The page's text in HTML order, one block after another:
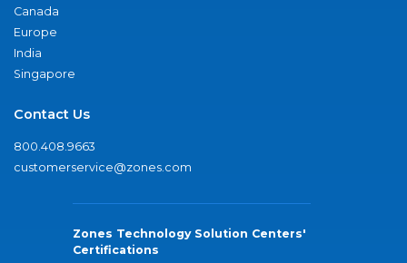
Canada
Europe
India
Singapore
Contact Us
800.408.9663
customerservice@zones.com
Zones Technology Solution Centers'
Certifications